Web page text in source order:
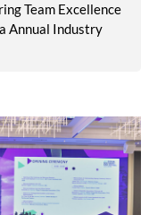
Team Excellence
Annual Industry